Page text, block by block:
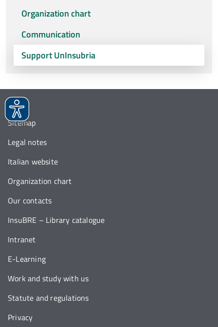
Organization chart
Communication
Support UnInsubria
Sitemap
Legal notes
Italian website
Organization chart
Our contacts
InsuBRE – Library catalogue
Intranet
E-Learning
Work and study with us
Statute and regulations
Privacy